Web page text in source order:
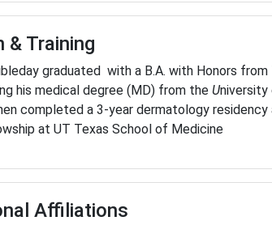
& Training
graduated with a B.A. with Honors
his medical degree (MD) from the University
completed a 3-year dermatology
at UT Texas School of Medicine
Affiliations